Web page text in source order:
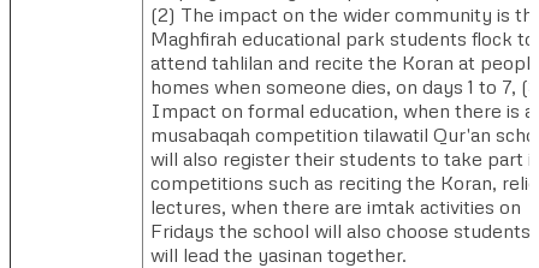
(2) The impact on the wider community is
Maghfirah educational park students flock to
attend tahlilan and recite the Koran at
homes when someone dies, on days 1 to 7,
Impact on formal education, when there is a
musabaqah competition tilawatil Qur'an
will also register their students to take part
competitions such as reciting the Koran,
lectures, when there are imtak activities on
Fridays the school will also choose students
will lead the yasinan together.